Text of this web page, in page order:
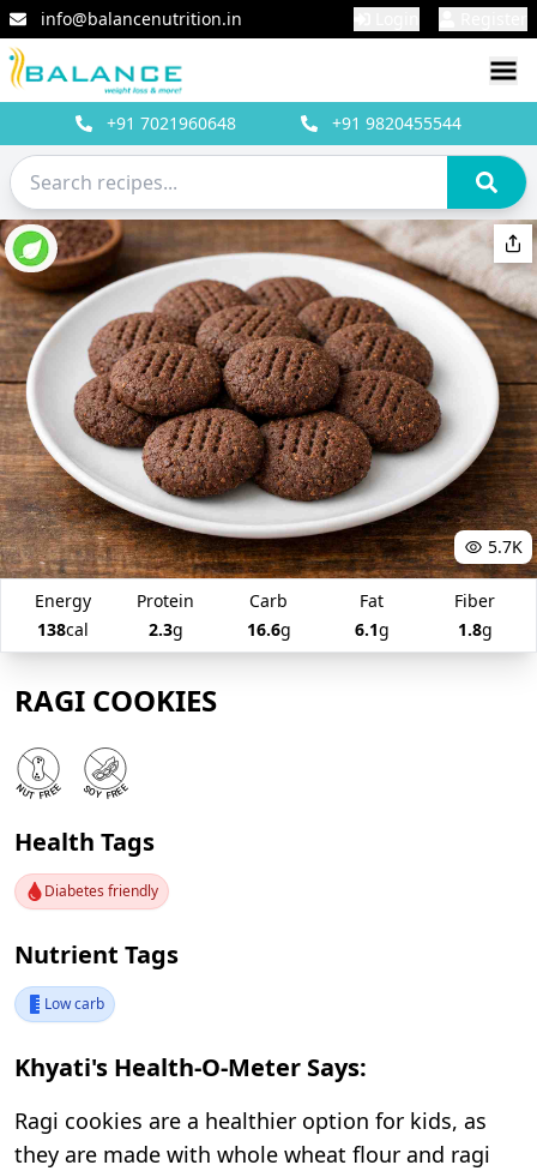
info@balancenutrition.in
+91 7021960648 +919820455544
5.7K
Energy
138cal
Protein
2.3g
Carb
16.6g
Fat
6.1g
Fiber
1.8g
RAGI COOKIES
Health Tags
Diabetes friendly
Nutrient Tags
Low carb
Khyati's Health-O-Meter Says:
Ragi cookies are a healthier option for kids, as
they are made with whole wheat flour and ragi